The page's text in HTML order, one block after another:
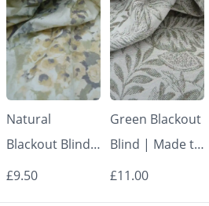
Natural
Blackout Blind |
Made to
£9.50
Green Blackout
Blind | Made to
Measure -
£11.00